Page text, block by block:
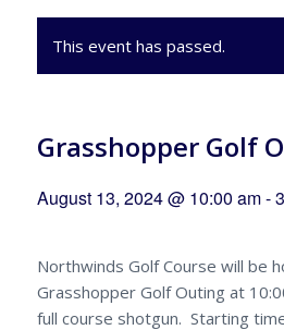
This event has passed.
Grasshopper Golf
August 13, 2024 @ 10:00 am-
Northwinds Golf Course will be
Grasshopper Golf Outing at
full course shotgun. Starting